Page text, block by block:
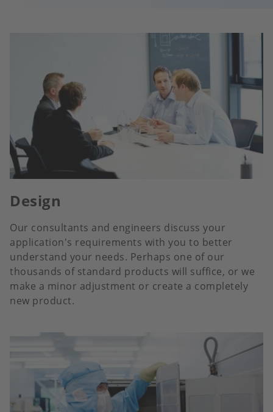
Design
Our consultants and engineers discuss your
application's requirements with you to better
understand your needs. Perhaps one of our
thousands of standard products will suffice, or we
make a minor adjustment or create a completely
new product.